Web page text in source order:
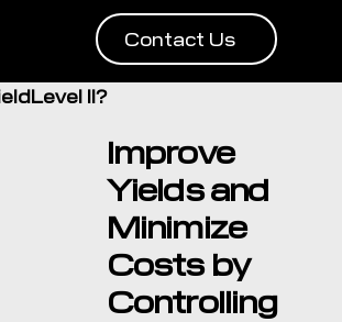
Contact Us
II?
Improve
Yields and
Minimize
Costs by
Controlling